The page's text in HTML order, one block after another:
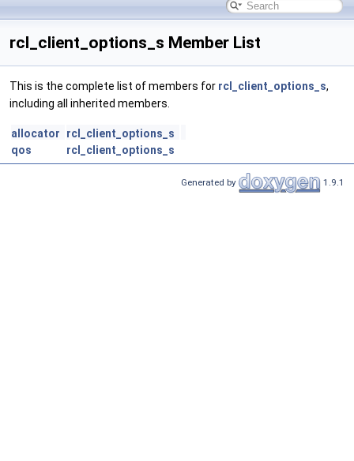
rcl_client_options_s Member List
This is the complete list of members for rcl_client_options_s,
including all inherited members.
allocator
rcl_client_options_s
qos
rcl_client_options_s
Generated by 1.9.1